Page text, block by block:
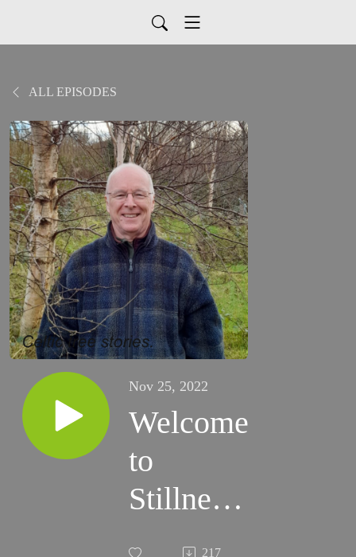
ALL EPISODES
Nov 25, 2022
Welcome
to
Stillness
of Trees
217